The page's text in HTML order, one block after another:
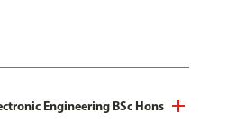
Engineering BSc Hons